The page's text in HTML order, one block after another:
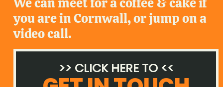
you are in Cornwall, or jump on a
video call.
>> CLICK HERE TO <<